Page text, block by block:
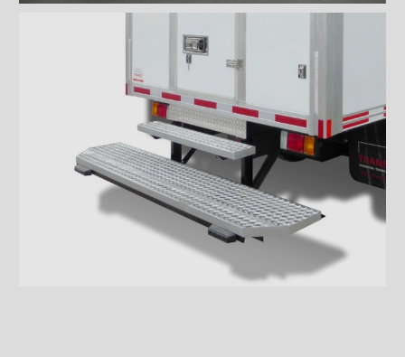
bumper
ICC steel bumper
ICC stainless steel bumper
ICC aluminum bumper
ICC 3/4 steel bumper
ICC 3/4 stainless steel
bumpers
ICC 3/4 stainless steel